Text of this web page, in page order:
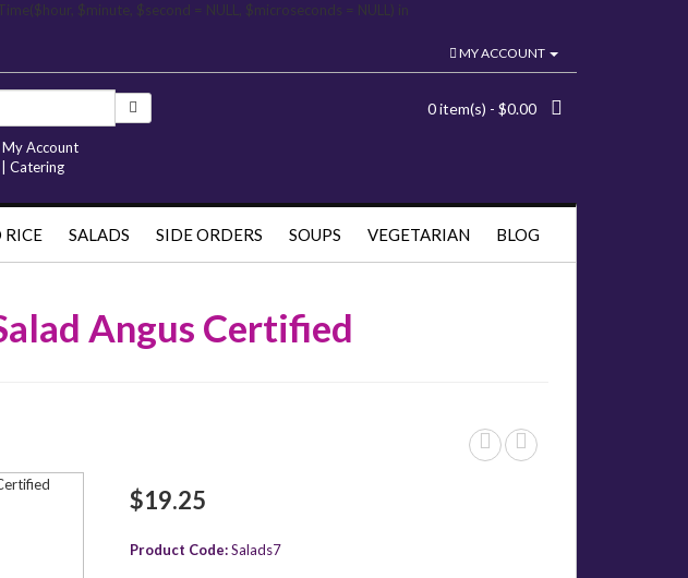
$minute, $second = NULL, $microseconds = NULL) in
MY ACCOUNT
My Account
Catering
0 item(s) - $0.00
RICE SALADS SIDE ORDERS SOUPS VEGETARIAN BLOG
Angus Certified
$19.25
Product Code:Salads7